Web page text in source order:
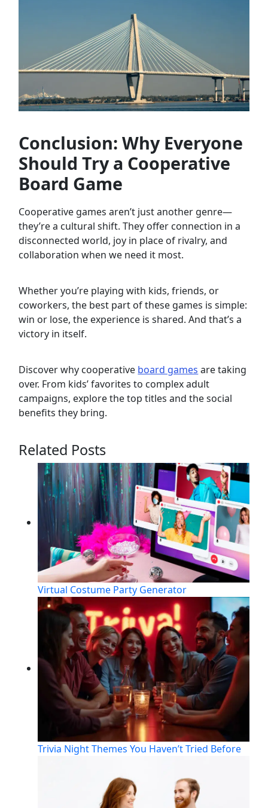
Conclusion: Why Everyone
Should Try a Cooperative
Board Game
Cooperative games aren’t just another genre—
they’re a cultural shift. They offer connection in a
disconnected world, joy in place of rivalry, and
collaboration when we need it most.
Whether you’re playing with kids, friends, or
coworkers, the best part of these games is simple:
win or lose, the experience is shared. And that’s a
victory in itself.
Discover why cooperative board games are taking
over. From kids’ favorites to complex adult
campaigns, explore the top titles and the social
benefits they bring.
Related Posts
Virtual Costume Party Generator
Trivia Night Themes You Haven’t Tried Before